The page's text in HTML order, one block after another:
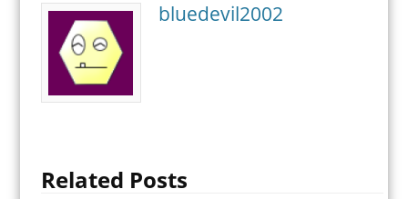
bluedevil2002
Related Posts